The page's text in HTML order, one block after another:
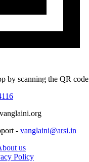
by scanning the QR code
- vanglaini@arsi.in
us
Policy